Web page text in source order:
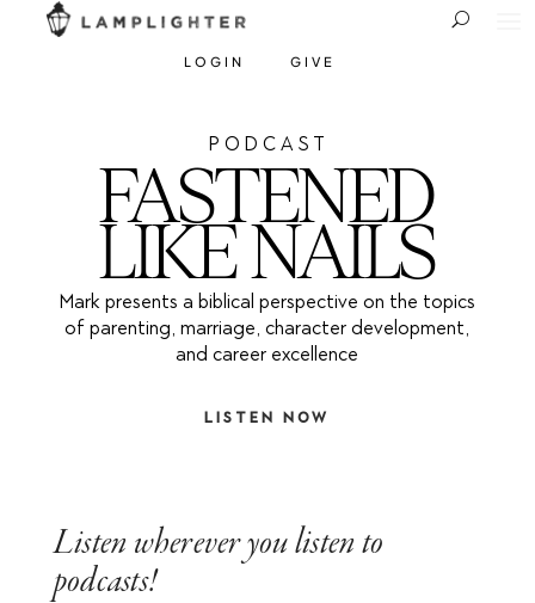
LOGIN GIVE
P O D C A S T
FASTENED
LIKE NAILS
Mark presents a biblical perspective on the topics
of parenting, marriage, character development,
and career excellence
LISTEN NOW
Listen wherever you listen to
podcasts!